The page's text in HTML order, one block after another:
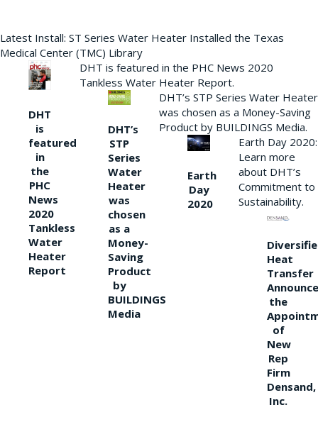
Latest Install: ST Series Water Heater Installed the Texas
Medical Center (TMC) Library
DHT
is
featured
in
the
PHC
News
2020
Tankless
Water
Heater
Report
DHT is featured in the PHC News 2020
Tankless Water Heater Report.
DHT’s
STP
Series
Water
Heater
was
chosen
as a
Money-
Saving
Product
by
BUILDINGS
Media
DHT’s STP Series Water Heater
was chosen as a Money-Saving
Product by BUILDINGS Media.
Earth
Day
2020
Earth Day 2020:
Learn more
about DHT’s
Commitment to
Sustainability.
Heat
Transfer
the
of
New
Rep
Firm
Densand,
Inc.